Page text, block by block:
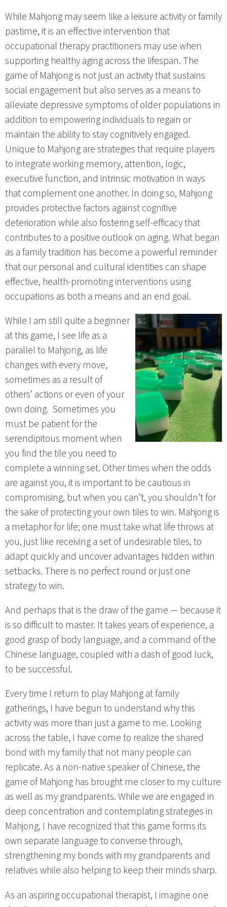
While Mahjong may seem like a leisure activity or family
pastime, it is an effective intervention that
occupational therapy practitioners may use when
supporting healthy aging across the lifespan. The
game of Mahjong is not just an activity that sustains
social engagement but also serves as a means to
alleviate depressive symptoms of older populations in
addition to empowering individuals to regain or
maintain the ability to stay cognitively engaged.
Unique to Mahjong are strategies that require players
to integrate working memory, attention, logic,
executive function, and intrinsic motivation in ways
that complement one another. In doing so, Mahjong
provides protective factors against cognitive
deterioration while also fostering self-efficacy that
contributes to a positive outlook on aging. What began
as a family tradition has become a powerful reminder
that our personal and cultural identities can shape
effective, health-promoting interventions using
occupations as both a means and an end goal.
While I am still quite a beginner
at this game, I see life as a
parallel to Mahjong, as life
changes with every move,
sometimes as a result of
others’ actions or even of your
own doing. Sometimes you
must be patient for the
serendipitous moment when
you find the tile you need to
complete a winning set. Other times when the odds
are against you, it is important to be cautious in
compromising, but when you can’t, you shouldn’t for
the sake of protecting your own tiles to win. Mahjong is
a metaphor for life; one must take what life throws at
you, just like receiving a set of undesirable tiles, to
adapt quickly and uncover advantages hidden within
setbacks. There is no perfect round or just one
strategy to win.
And perhaps that is the draw of the game — because it
is so difficult to master. It takes years of experience, a
good grasp of body language, and a command of the
Chinese language, coupled with a dash of good luck,
to be successful.
Every time I return to play Mahjong at family
gatherings, I have begun to understand why this
activity was more than just a game to me. Looking
across the table, I have come to realize the shared
bond with my family that not many people can
replicate. As a non-native speaker of Chinese, the
game of Mahjong has brought me closer to my culture
as well as my grandparents. While we are engaged in
deep concentration and contemplating strategies in
Mahjong, I have recognized that this game forms its
own separate language to converse through,
strengthening my bonds with my grandparents and
relatives while also helping to keep their minds sharp.
As an aspiring occupational therapist, I imagine one